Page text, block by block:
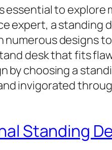
to
expert, a
designs
desk that fits
by choosing a
invigorated
Standing